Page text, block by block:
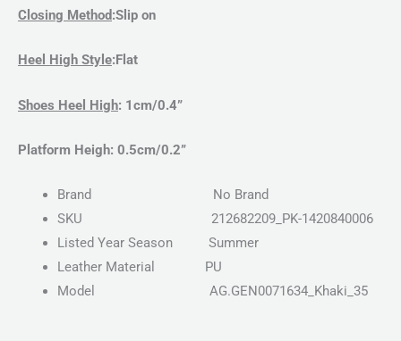
Closing Method:Slip on
Heel High Style:Flat
Shoes Heel High: 1cm/0.4”
Platform Heigh: 0.5cm/0.2”
Brand
No Brand
SKU 212682209_PK-1420840006
Listed Year Season Summer
Leather Material
PU
Model AG.GEN0071634_Khaki_35